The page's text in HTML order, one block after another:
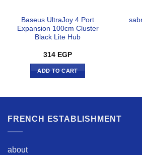
Baseus UltraJoy 4 Port
Expansion 100cm Cluster
Black Lite Hub
314 EGP
ADD TO CART
FRENCH ESTABLISHMENT
about